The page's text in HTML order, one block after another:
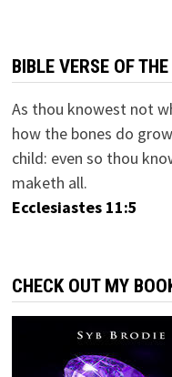
BIBLE VERSE OF
As thou knowest not
how the bones do
child: even so thou
maketh all.
Ecclesiastes 11:5
CHECK OUT MY